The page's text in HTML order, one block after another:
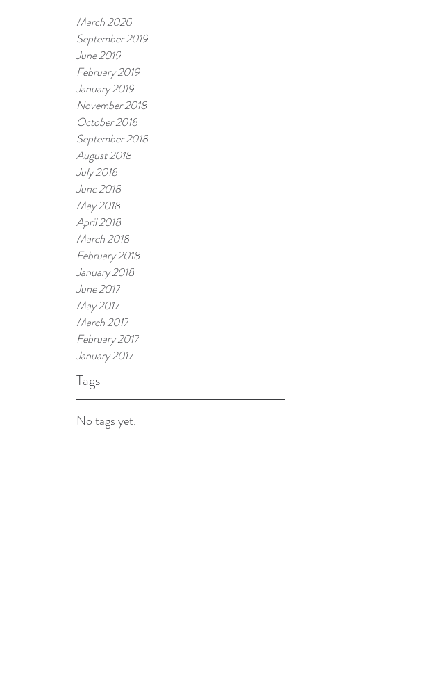
March 2020
September 2019
June 2019
February 2019
January 2019
November 2018
October 2018
September 2018
August 2018
July 2018
June 2018
May 2018
April 2018
March 2018
February 2018
January 2018
June 2017
May 2017
March 2017
February 2017
January 2017
Tags
No tags yet.